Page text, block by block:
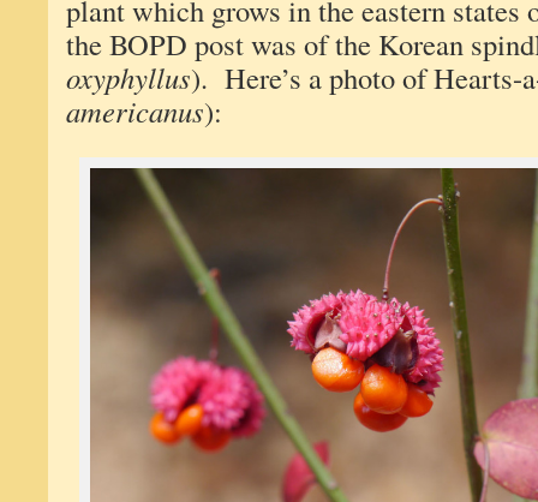
plant which grows in the eastern
the BOPD post was of the Korean
oxyphyllus). Here’s a photo of Hearts-
americanus):